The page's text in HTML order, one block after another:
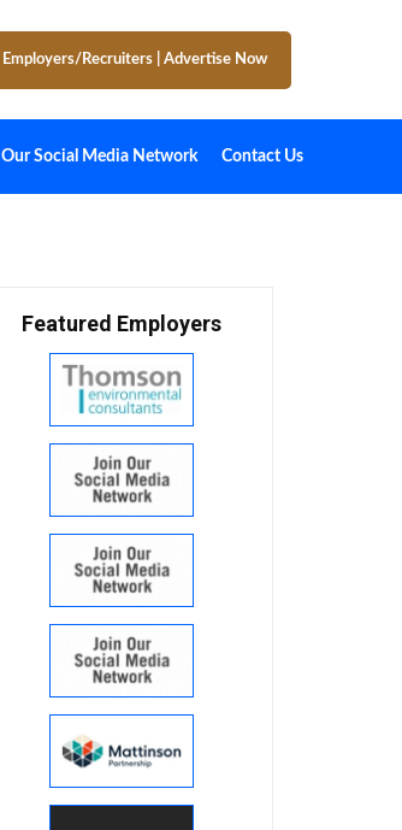
Employers/Recruiters Advertise Now
Our Social Media Network Contact Us
Featured Employers